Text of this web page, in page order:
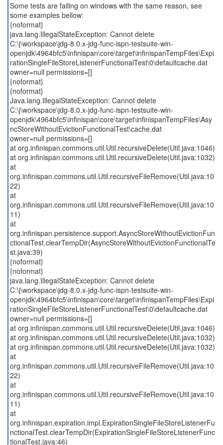
Some tests are failing on windows with the same reason, see
some examples bellow:
{noformat}
java.lang.IllegalStateException: Cannot delete
C:\j\workspace\jdg-8.0.x-jdg-func-ispn-testsuite-win-
openjdk\4964bfc5\infinispan\core\target\infinispanTempFiles\Expi
rationSingleFileStoreListenerFunctionalTest\0\defaultcache.dat
owner=null permissions=[]
{noformat}
{noformat}
Java.lang.IllegalStateException: Cannot delete
C:\j\workspace\jdg-8.0.x-jdg-func-ispn-testsuite-win-
openjdk\4964bfc5\infinispan\core\target\infinispanTempFiles\Asy
ncStoreWithoutEvictionFunctionalTest\cache.dat
owner=null permissions=[]
at org.infinispan.commons.util.Util.recursiveDelete(Util.java:1046)
at org.infinispan.commons.util.Util.recursiveDelete(Util.java:1032)
at
org.infinispan.commons.util.Util.recursiveFileRemove(Util.java:10
22)
at
org.infinispan.commons.util.Util.recursiveFileRemove(Util.java:10
11)
at
org.infinispan.persistence.support.AsyncStoreWithoutEvictionFun
ctionalTest.clearTempDir(AsyncStoreWithoutEvictionFunctionalTe
st.java:39)
{noformat}
{noformat}
java.lang.IllegalStateException: Cannot delete
C:\j\workspace\jdg-8.0.x-jdg-func-ispn-testsuite-win-
openjdk\4964bfc5\infinispan\core\target\infinispanTempFiles\Expi
rationSingleFileStoreListenerFunctionalTest\0\defaultcache.dat
owner=null permissions=[]
at org.infinispan.commons.util.Util.recursiveDelete(Util.java:1046)
at org.infinispan.commons.util.Util.recursiveDelete(Util.java:1032)
at org.infinispan.commons.util.Util.recursiveDelete(Util.java:1032)
at
org.infinispan.commons.util.Util.recursiveFileRemove(Util.java:10
22)
at
org.infinispan.commons.util.Util.recursiveFileRemove(Util.java:10
11)
at
org.infinispan.expiration.impl.ExpirationSingleFileStoreListenerFu
nctionalTest.clearTempDir(ExpirationSingleFileStoreListenerFunc
tionalTest.java:46)